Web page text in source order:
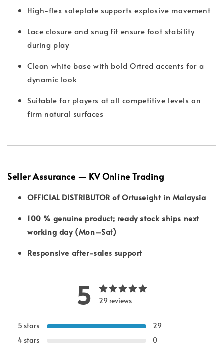
High-flex soleplate supports explosive movement
Lace closure and snug fit ensure foot stability
during play
Clean white base with bold Ortred accents for a
dynamic look
Suitable for players at all competitive levels on
firm natural surfaces
Seller Assurance — KV Online Trading
OFFICIAL DISTRIBUTOR of Ortuseight in Malaysia
100 % genuine product; ready stock ships next
working day (Mon–Sat)
Responsive after-sales support
5 29 reviews
5 stars
29
4 stars
0